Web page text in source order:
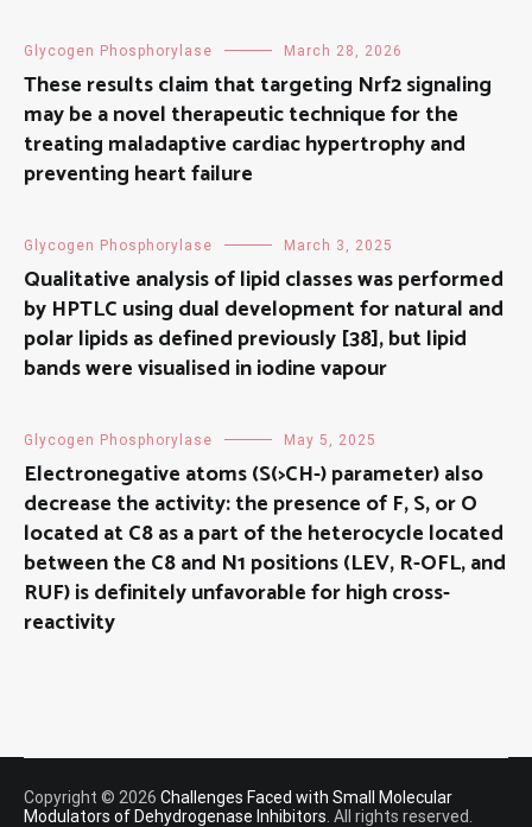
Glycogen Phosphorylase March 28, 2026
These results claim that targeting Nrf2 signaling
may be a novel therapeutic technique for the
treating maladaptive cardiac hypertrophy and
preventing heart failure
Glycogen Phosphorylase March 3, 2025
Qualitative analysis of lipid classes was performed
by HPTLC using dual development for natural and
polar lipids as defined previously [38], but lipid
bands were visualised in iodine vapour
Glycogen Phosphorylase May 5, 2025
Electronegative atoms (S(>CH-) parameter) also
decrease the activity: the presence of F, S, or O
located at C8 as a part of the heterocycle located
between the C8 and N1 positions (LEV, R-OFL, and
RUF) is definitely unfavorable for high cross-
reactivity
Copyright © 2026 Challenges Faced with Small Molecular
Modulators of Dehydrogenase Inhibitors. All rights reserved.